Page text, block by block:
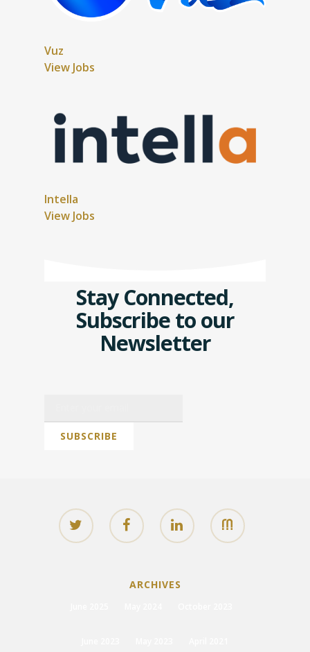
Vuz
View Jobs
Intella
View Jobs
Stay Connected,
Subscribe to our
Newsletter
ARCHIVES